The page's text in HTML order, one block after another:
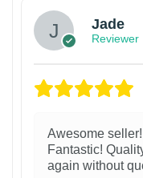
Jade
Reviewer
Awesome
Fantastic!
again without